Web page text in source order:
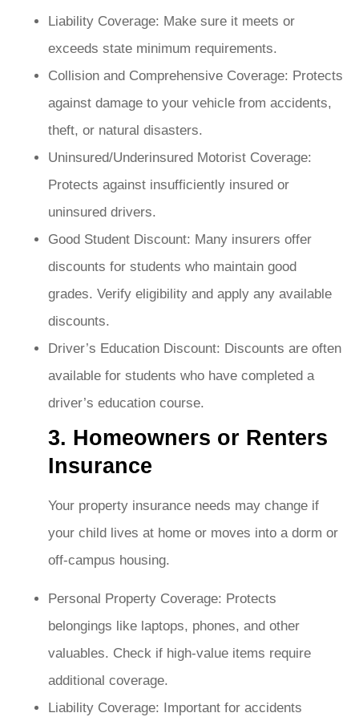
Liability Coverage: Make sure it meets or
exceeds state minimum requirements.
Collision and Comprehensive Coverage: Protects
against damage to your vehicle from accidents,
theft, or natural disasters.
Uninsured/Underinsured Motorist Coverage:
Protects against insufficiently insured or
uninsured drivers.
Good Student Discount: Many insurers offer
discounts for students who maintain good
grades. Verify eligibility and apply any available
discounts.
Driver’s Education Discount: Discounts are often
available for students who have completed a
driver’s education course.
3. Homeowners or Renters
Insurance
Your property insurance needs may change if
your child lives at home or moves into a dorm or
off-campus housing.
Personal Property Coverage: Protects
belongings like laptops, phones, and other
valuables. Check if high-value items require
additional coverage.
Liability Coverage: Important for accidents